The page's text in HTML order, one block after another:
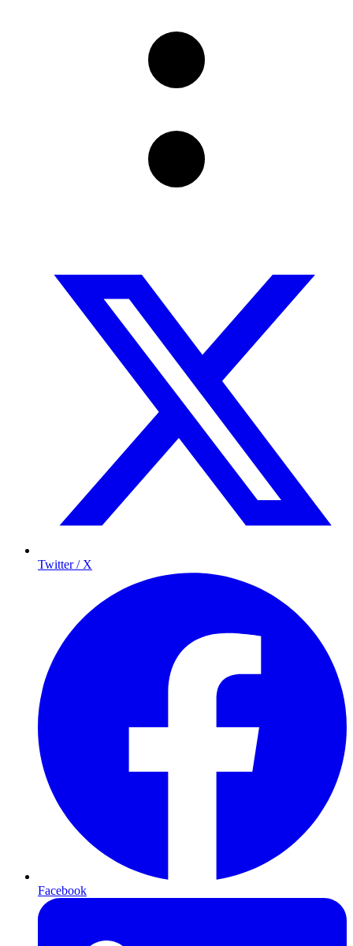
Twitter / X
Facebook